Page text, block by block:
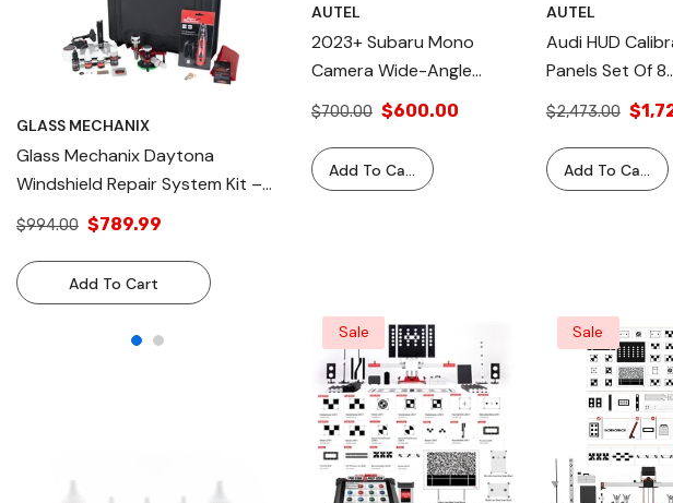
GLASS MECHANIX
Glass Mechanix Daytona
Windshield Repair System Kit –
Professional Auto Glass Chip &
Crack Repair Tool – Complete
Resin Injection System For
Technicians & DIY Use
$994.00 $789.99
Add To Cart
GLASS MECHANIX
Glass Mechanix Daytona II
Windshield Repair System Kit –
AUTEL
2023+ Subaru Mono
Camera Wide-Angle
LDW Target Set Of 3 –
Fits MA600 (No Extra
Parts), IA900 &
Standard Frame (with
$700.00 $600.00
Add To Cart
AUTEL
Audi HUD
Panels Set Of 8
CSC0707 –
Display
Older Audi
Includes 8
$2,473.00
Add To Cart
Sale Sale